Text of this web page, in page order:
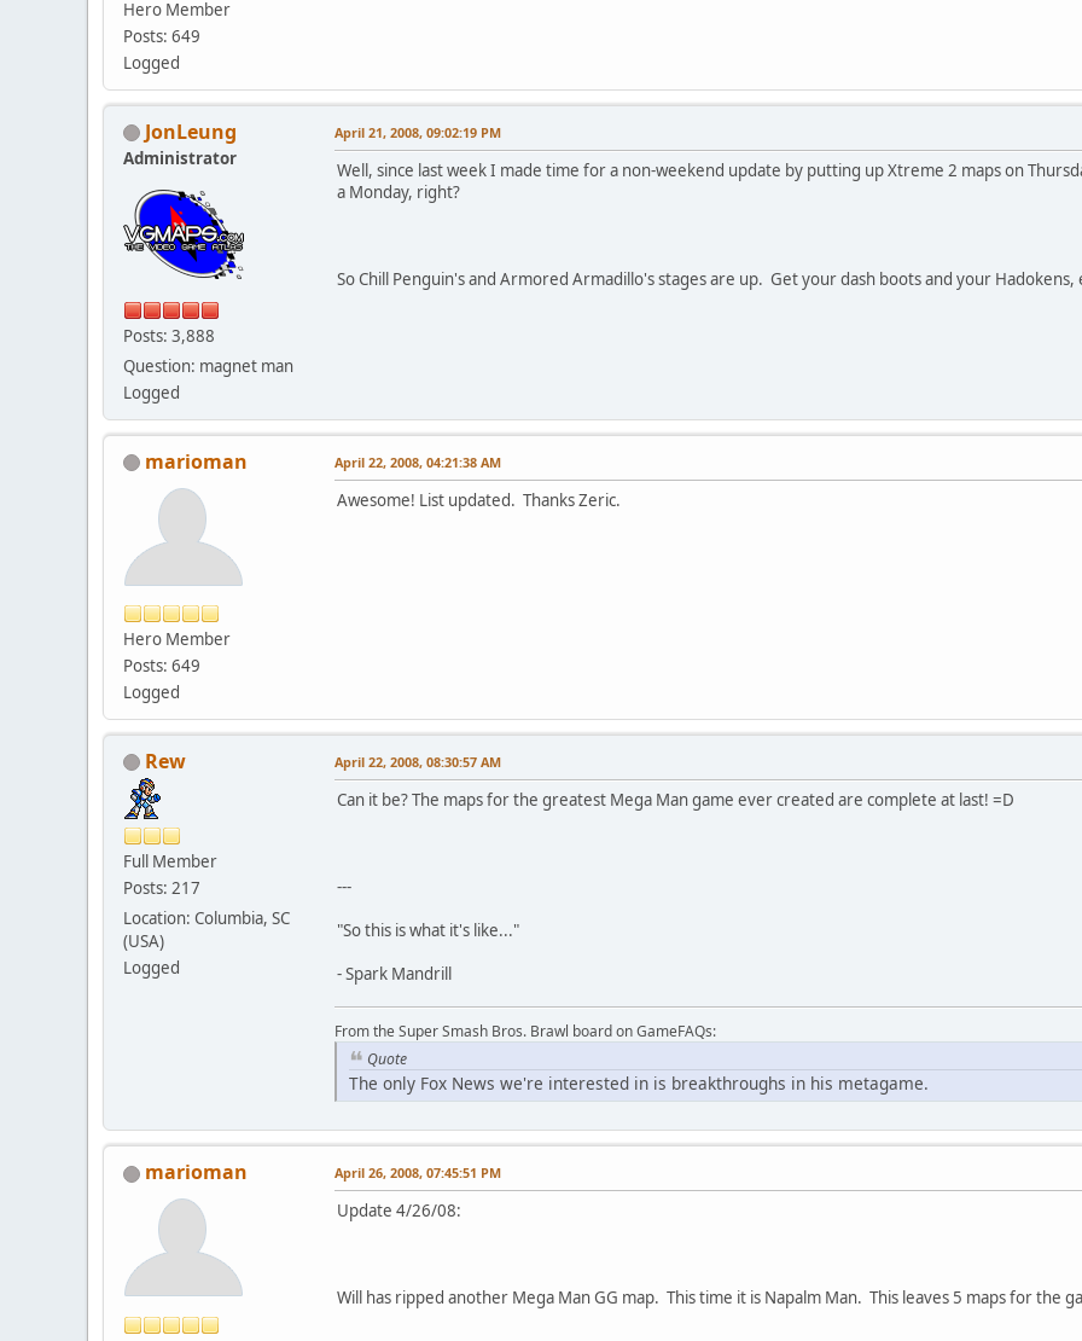
Hero Member
Posts: 649
Logged
JonLeung
Administrator
Posts: 3,888
Question: magnet man
Logged
April 21, 2008, 09:02:19 PM
Well, since last week I made time for a non-weekend update by putting up Xtreme 2 maps on
a Monday, right?
So Chill Penguin's and Armored Armadillo's stages are up. Get your dash boots and your Hadokens,
marioman
Hero Member
Posts: 649
Logged
April 22, 2008, 04:21:38 AM
Awesome! List updated. Thanks Zeric.
Rew
Full Member
Posts: 217
Location: Columbia, SC
(USA)
Logged
April 22, 2008, 08:30:57 AM
Can it be? The maps for the greatest Mega Man game ever created are complete at last! =D
---
"So this is what it's like..."
- Spark Mandrill
From the Super Smash Bros. Brawl board on GameFAQs:
Quote
The only Fox News we're interested in is breakthroughs in his metagame.
marioman April 26, 2008, 07:45:51 PM
Update 4/26/08:
Will has ripped another Mega Man GG map. This time it is Napalm Man. This leaves 5 maps for the